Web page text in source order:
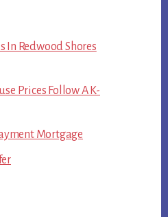
In Redwood Shores
Prices Follow A K-
Mortgage